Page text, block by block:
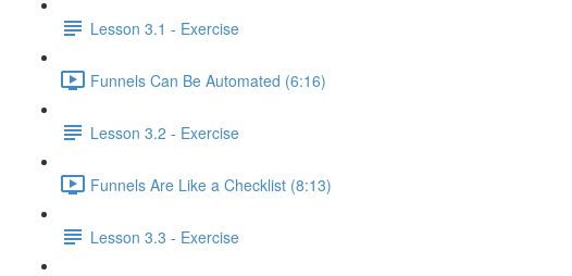
Lesson 3.1 - Exercise
Funnels Can Be Automated (6:16)
Lesson 3.2 - Exercise
Funnels Are Like a Checklist (8:13)
Lesson 3.3 - Exercise